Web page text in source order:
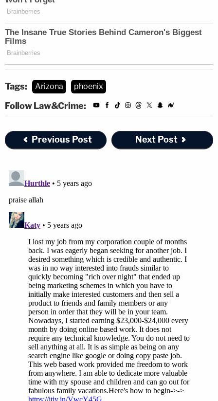
Tags: Arizona phoenix
Follow Law&Crime:
Previous Post Next Post